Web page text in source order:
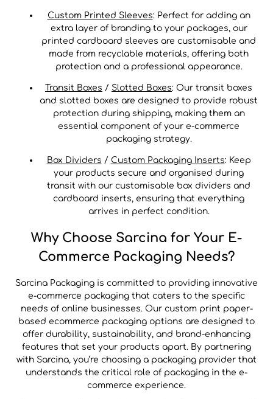
Custom Printed Sleeves: Perfect for adding an
extra layer of branding to your packages, our
printed cardboard sleeves are customisable and
made from recyclable materials, offering both
protection and a professional appearance.
Transit Boxes / Slotted Boxes: Our transit boxes
and slotted boxes are designed to provide robust
protection during shipping, making them an
essential component of your e-commerce
packaging strategy.
Box Dividers / Custom Packaging Inserts: Keep
your products secure and organised during
transit with our customisable box dividers and
cardboard inserts, ensuring that everything
arrives in perfect condition.
Why Choose Sarcina for Your E-
Commerce Packaging Needs?
Sarcina Packaging is committed to providing innovative
e-commerce packaging that caters to the specific
needs of online businesses. Our custom print paper-
based ecommerce packaging options are designed to
offer durability, sustainability, and brand-enhancing
features that set your products apart. By partnering
with Sarcina, you’re choosing a packaging provider that
understands the critical role of packaging in the e-
commerce experience.